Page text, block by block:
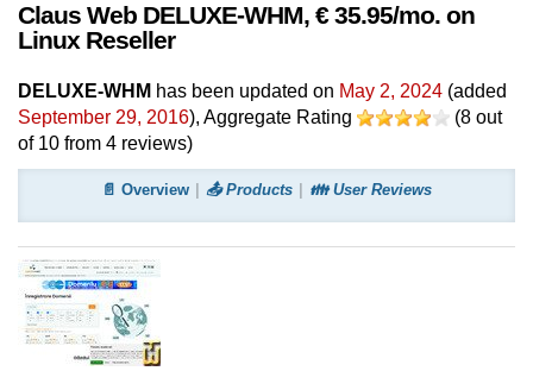
Claus Web DELUXE-WHM, € 35.95/mo. on
Linux Reseller
DELUXE-WHM has been updated on May 2, 2024 (added
September 29, 2016), Aggregate Rating (8 out
of 10 from 4 reviews)
📄 Overview 📤 Products 👪 User Reviews